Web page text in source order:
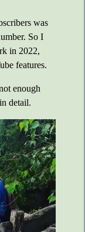
was
So I
in 2022,
features.
enough
detail.